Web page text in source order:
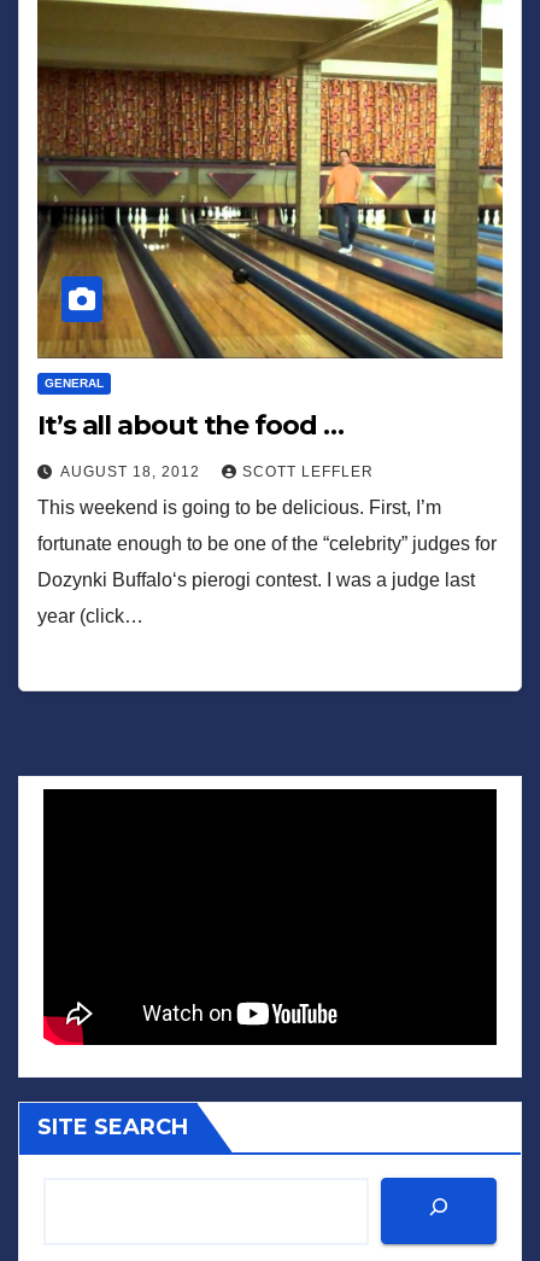
GENERAL
It’s all about the food …
AUGUST 18, 2012 SCOTT LEFFLER
This weekend is going to be delicious. First, I’m
fortunate enough to be one of the “celebrity” judges for
Dozynki Buffalo‘s pierogi contest. I was a judge last
year (click…
SITE SEARCH